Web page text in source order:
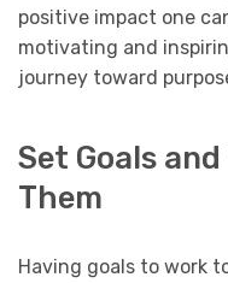
positive impact one
motivating and
journey toward
Set Goals
Them
Having goals to work